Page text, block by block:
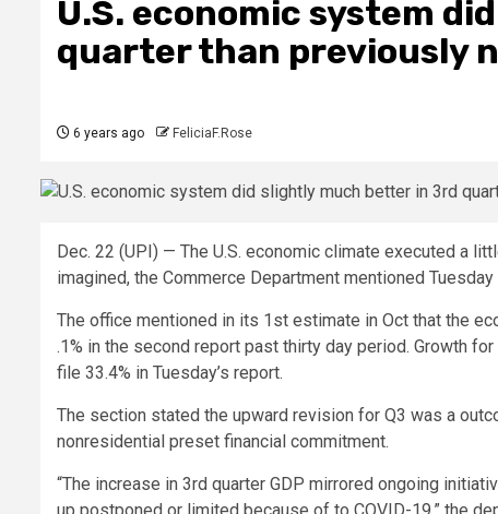
U.S. economic system
quarter than previously
6 years ago FeliciaF.Rose
Dec. 22 (UPI) — The U.S. economic climate executed a
imagined, the Commerce Department mentioned
The office mentioned in its 1st estimate in Oct that the
.1% in the second report past thirty day period. Growth
file 33.4% in Tuesday’s report.
The section stated the upward revision for Q3 was a
nonresidential preset financial commitment.
“The increase in 3rd quarter GDP mirrored ongoing